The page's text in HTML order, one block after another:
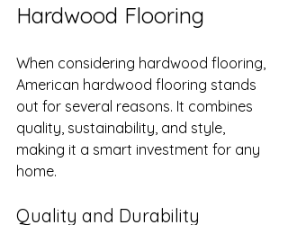
Hardwood Flooring
When considering hardwood flooring,
American hardwood flooring stands
out for several reasons. It combines
quality, sustainability, and style,
making it a smart investment for any
home.
Quality and Durability